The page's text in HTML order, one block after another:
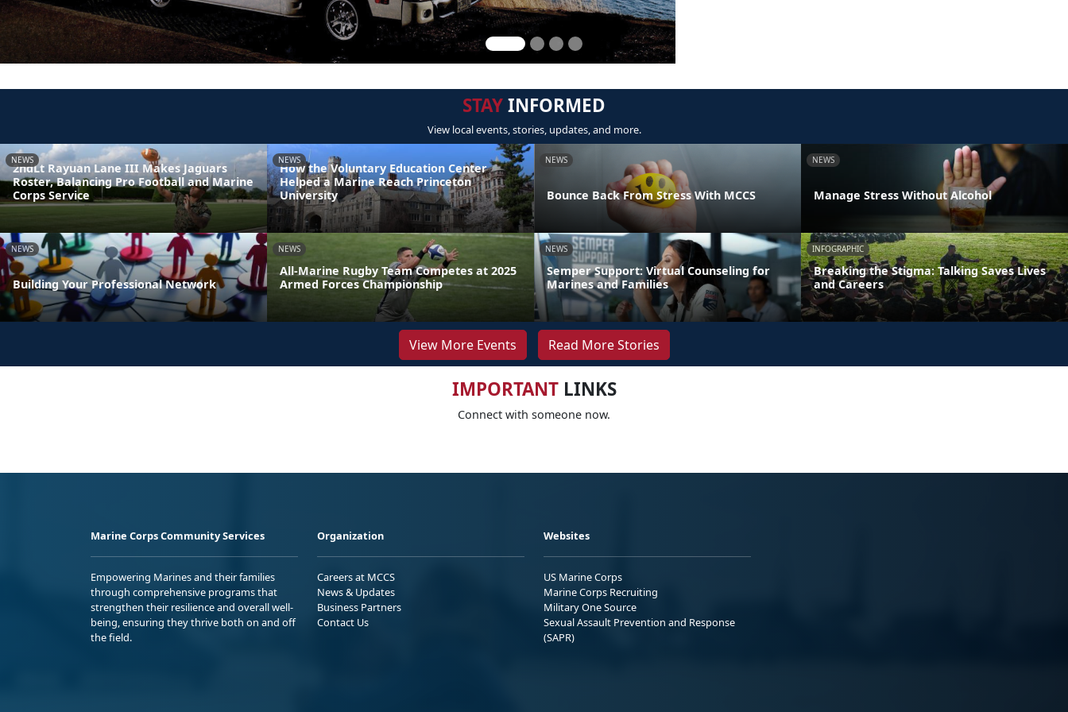
STAYINFORMED
View local events, stories, updates, and more.
NEWS
2ndLt Rayuan Lane III Makes Jaguars
Roster, Balancing Pro Football and Marine
Corps Service
NEWS
How the Voluntary Education Center
Helped a Marine Reach Princeton
University
NEWS
Bounce Back From Stress With MCCS
NEWS
Manage Stress Without Alcohol
NEWS
Building Your Professional Network
NEWS
All-Marine Rugby Team Competes at 2025
Armed Forces Championship
NEWS
Semper Support: Virtual Counseling for
Marines and Families
INFOGRAPHIC
Breaking the Stigma: Talking Saves Lives
and Careers
View More Events Read More Stories
IMPORTANTLINKS
Connect with someone now.
Marine Corps Community Services
Empowering Marines and their families
through comprehensive programs that
strengthen their resilience and overall well-
being, ensuring they thrive both on and off
the field.
Organization
Careers at MCCS
News & Updates
Business Partners
Contact Us
Websites
US Marine Corps
Marine Corps Recruiting
Military One Source
Sexual Assault Prevention and Response
(SAPR)